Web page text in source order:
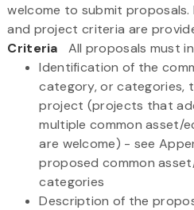
welcome to submit proposals.
and project criteria are
Criteria All proposals must
Identification of the
category, or categories,
project (projects that
multiple common asset/
are welcome) - see
proposed common
categories
Description of the